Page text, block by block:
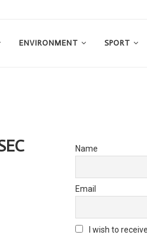
ENVIRONMENT SPORT
Name
Email
I wish to